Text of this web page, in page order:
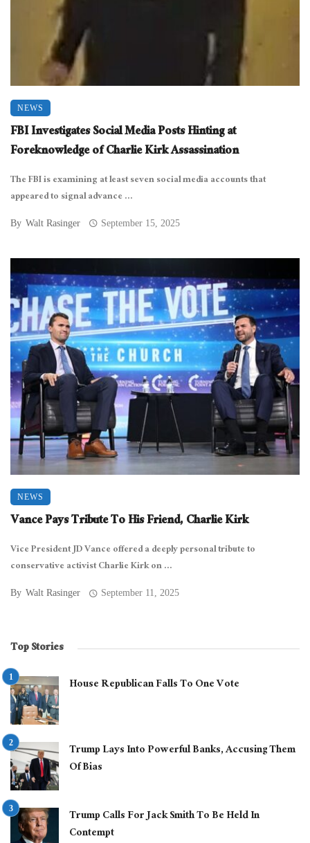
NEWS
FBI Investigates Social Media Posts Hinting at
Foreknowledge of Charlie Kirk Assassination
The FBI is examining at least seven social media accounts that
appeared to signal advance ...
By Walt Rasinger September 15, 2025
NEWS
Vance Pays Tribute To His Friend, Charlie Kirk
Vice President JD Vance offered a deeply personal tribute to
conservative activist Charlie Kirk on ...
By Walt Rasinger September 11, 2025
Top Stories
House Republican Falls To One Vote
Trump Lays Into Powerful Banks, Accusing Them
Of Bias
Trump Calls For Jack Smith To Be Held In
Contempt